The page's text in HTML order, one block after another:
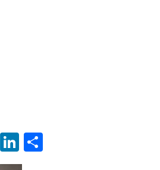
Telegram
LinkedIn